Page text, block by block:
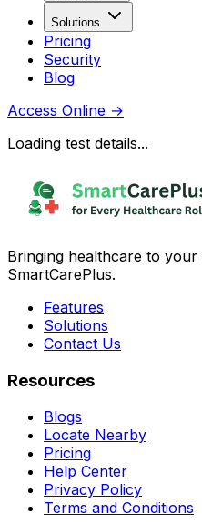
Solutions
Pricing
Security
Blog
Access Online →
Loading test details...
Bringing healthcare to
SmartCarePlus.
Features
Solutions
Contact Us
Resources
Blogs
Locate Nearby
Pricing
Help Center
Privacy Policy
Terms and Conditions